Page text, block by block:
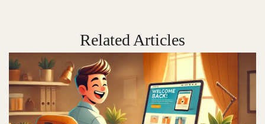
Related Articles